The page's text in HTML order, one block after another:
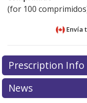
(for 100
Envía
There are
for this medication .
explore
Prescription Info
News